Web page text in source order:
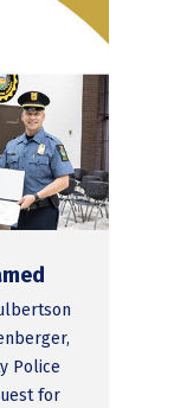
Police
for